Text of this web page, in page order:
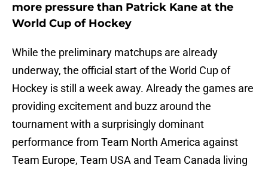
more pressure than Patrick Kane at the
World Cup of Hockey
While the preliminary matchups are already
underway, the official start of the World Cup of
Hockey is still a week away. Already the games are
providing excitement and buzz around the
tournament with a surprisingly dominant
performance from Team North America against
Team Europe, Team USA and Team Canada living